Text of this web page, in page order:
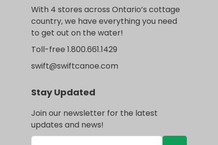
With 4 stores across Ontario’s cottage
country, we have everything you need
to get out on the water!
Toll-free 1.800.661.1429
swift@swiftcanoe.com
Stay Updated
Join our newsletter for the latest
updates and news!